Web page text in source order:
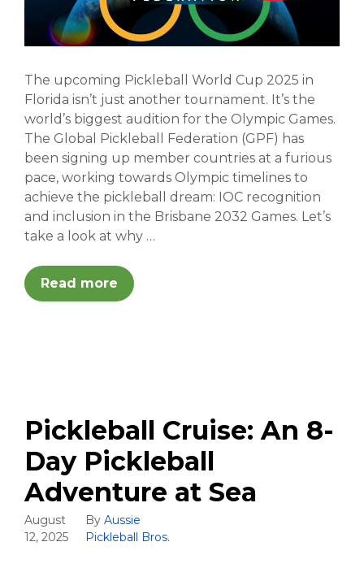
The upcoming Pickleball World Cup 2025 in
Florida isn’t just another tournament. It’s the
world’s biggest audition for the Olympic Games.
The Global Pickleball Federation (GPF) has
been signing up member countries at a furious
pace, working towards Olympic timelines to
achieve the pickleball dream: IOC recognition
and inclusion in the Brisbane 2032 Games. Let’s
take a look at why …
Read more
Pickleball Cruise: An 8-
Day Pickleball
Adventure at Sea
August
12, 2025
By Aussie
Pickleball Bros.